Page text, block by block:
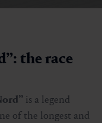
the race
is a legend
of the longest and